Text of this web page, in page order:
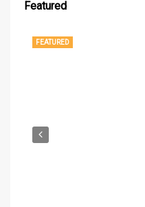
Featured
FEATURED